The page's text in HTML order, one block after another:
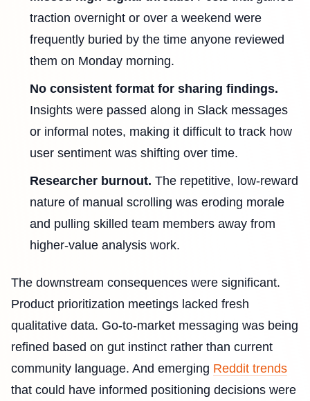
traction overnight or over a weekend were
frequently buried by the time anyone reviewed
them on Monday morning.
No consistent format for sharing findings.
Insights were passed along in Slack messages
or informal notes, making it difficult to track how
user sentiment was shifting over time.
Researcher burnout. The repetitive, low-reward
nature of manual scrolling was eroding morale
and pulling skilled team members away from
higher-value analysis work.
The downstream consequences were significant.
Product prioritization meetings lacked fresh
qualitative data. Go-to-market messaging was being
refined based on gut instinct rather than current
community language. And emerging Reddit trends
that could have informed positioning decisions were